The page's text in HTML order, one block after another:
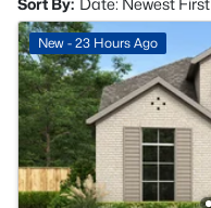
Sort By: Date: Newest First
New - 23 Hours Ago